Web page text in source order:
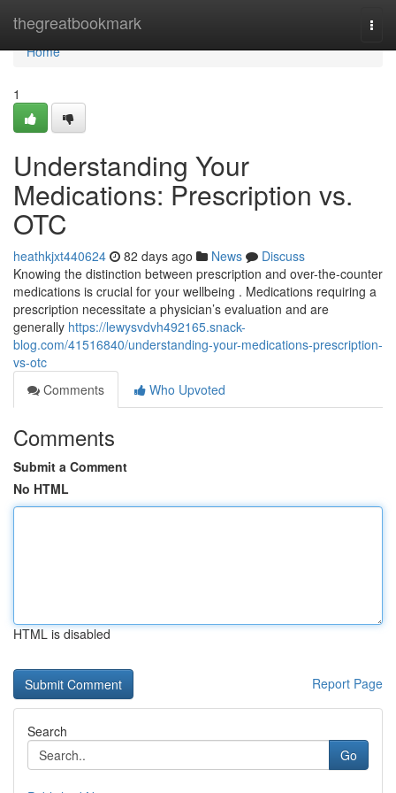
thegreatbookmark
Home
Home
1
Understanding Your
Medications: Prescription vs.
OTC
heathkjxt440624 82 days ago News
Discuss
Knowing the distinction between prescription and over-the-counter
medications is crucial for your wellbeing . Medications requiring a
prescription necessitate a physician’s evaluation and are
generally https://lewysvdvh492165.snack-
blog.com/41516840/understanding-your-medications-prescription-
vs-otc
Comments
Who Upvoted
Comments
Submit a Comment
No HTML
HTML is disabled
Report Page
Search
Go